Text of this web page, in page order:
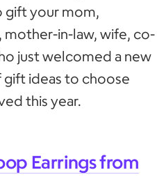
gift your mom,
in-law, wife, co-
just welcomed a new
ideas to choose
this year.
Earrings from